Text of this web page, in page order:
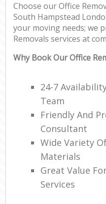
Choose our Office
South Hampstead
your moving needs; we
Removals services at
Why Book Our Office
24-7
Team
Friendly And
Consultant
Wide Variety
Materials
Great Value
Services